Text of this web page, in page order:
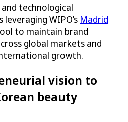
technological
WIPO’s Madrid
to maintain brand
global markets and
growth.
vision to
beauty